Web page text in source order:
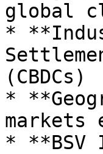
global
*
(CBDCs)
*
markets
* **BSV